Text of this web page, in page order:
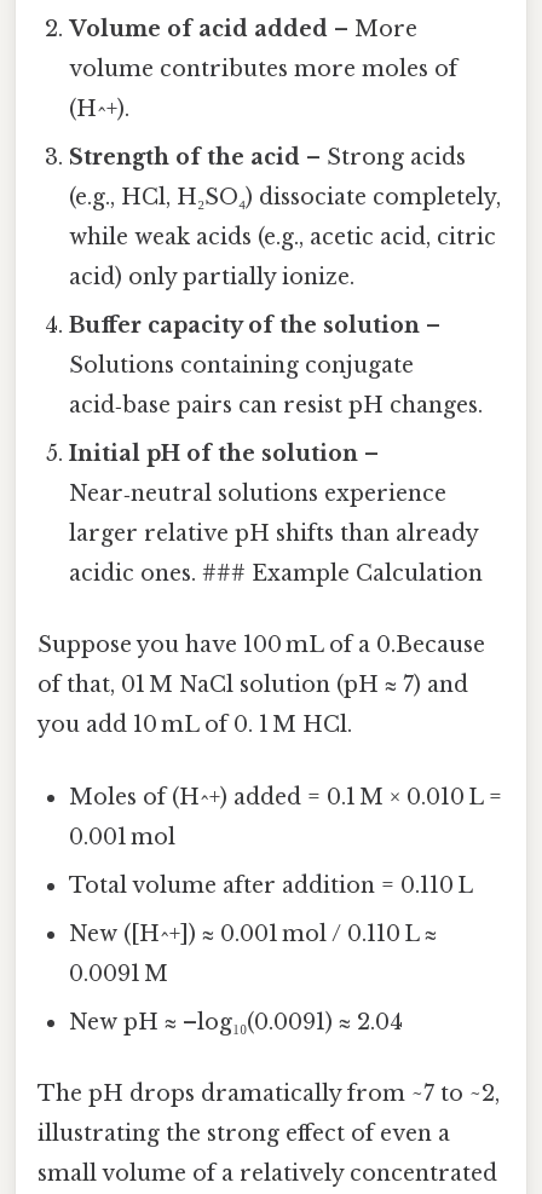
Volume of acid added – More
volume contributes more moles of
(H^+).
Strength of the acid – Strong acids
(e.g., HCl, H₂SO₄) dissociate completely,
while weak acids (e.g., acetic acid, citric
acid) only partially ionize.
Buffer capacity of the solution –
Solutions containing conjugate
acid‑base pairs can resist pH changes.
Initial pH of the solution –
Near‑neutral solutions experience
larger relative pH shifts than already
acidic ones. ### Example Calculation
Suppose you have 100 mL of a 0.Because
of that, 01 M NaCl solution (pH ≈ 7) and
you add 10 mL of 0. 1 M HCl.
Moles of (H^+) added = 0.1 M × 0.010 L =
0.001 mol
Total volume after addition = 0.110 L
New ([H^+]) ≈ 0.001 mol / 0.110 L ≈
0.0091 M
New pH ≈ –log₁₀(0.0091) ≈ 2.04
The pH drops dramatically from ~7 to ~2,
illustrating the strong effect of even a
small volume of a relatively concentrated